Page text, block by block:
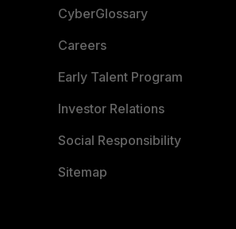
CyberGlossary
Careers
Early Talent Program
Investor Relations
Social Responsibility
Sitemap